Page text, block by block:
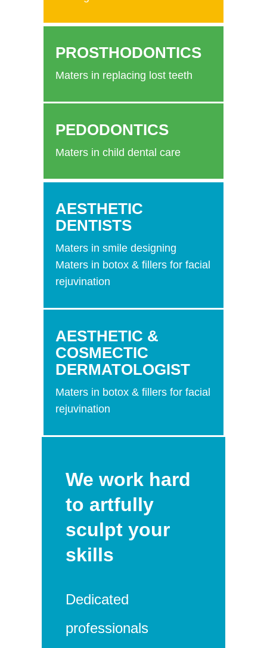
PROSTHODONTICS
Maters in replacing lost teeth
PEDODONTICS
Maters in child dental care
AESTHETIC
DENTISTS
Maters in smile designing
Maters in botox & fillers for facial
rejuvination
AESTHETIC &
COSMECTIC
DERMATOLOGIST
Maters in botox & fillers for facial
rejuvination
We work hard
to artfully
sculpt your
skills
Dedicated
professionals